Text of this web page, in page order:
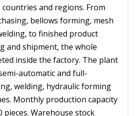
and regions. From
bellows forming, mesh
to finished product
and shipment, the whole
inside the factory. The plant
automatic and full-
welding, hydraulic forming
Monthly production capacity
pieces. Warehouse stock